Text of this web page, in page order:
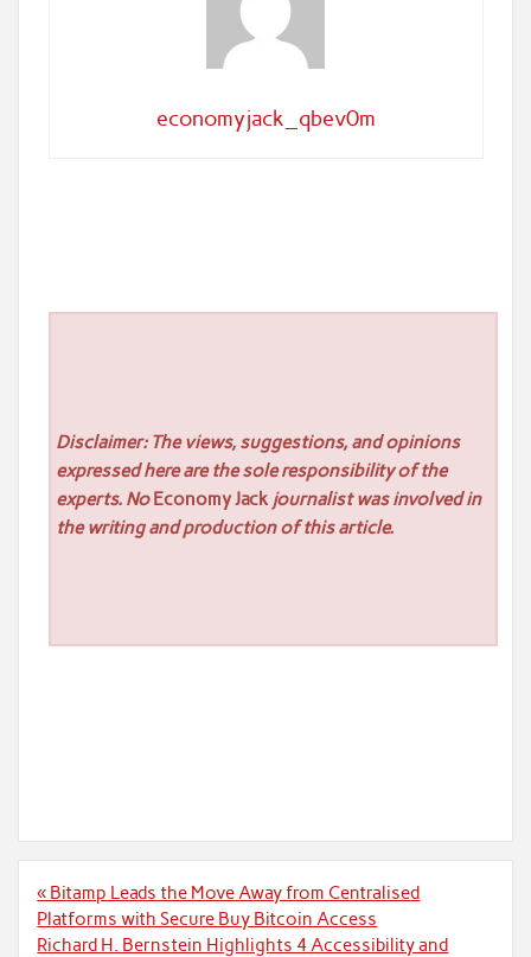
economyjack_qbev0m
Disclaimer: The views, suggestions, and opinions
expressed here are the sole responsibility of the
experts. NoEconomy Jackjournalist was involved in
the writing and production of this article.
Post
navigation
« Bitamp Leads the Move Away from Centralised
Platforms with Secure Buy Bitcoin Access
Richard H. Bernstein Highlights 4 Accessibility and